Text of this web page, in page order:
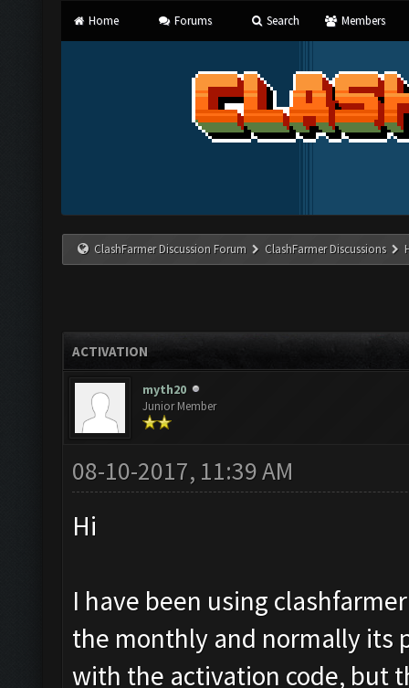
Home Forums Search Members
ClashFarmer Discussion Forum ClashFarmer Discussions
ACTIVATION
myth20
Junior Member
08-10-2017, 11:39 AM
Hi
I have been using
the monthly and normally its
with the activation code, but